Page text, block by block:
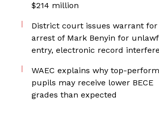
$214 million
District court issues warrant for
arrest of Mark Benyin for
entry, electronic record
WAEC explains why top-
pupils may receive lower BECE
grades than expected